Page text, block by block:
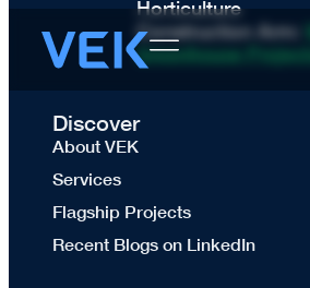
Horticulture
Construction Arm:
Greenhouse Projects
Discover
About VEK
Services
Flagship Projects
Recent Blogs on LinkedIn